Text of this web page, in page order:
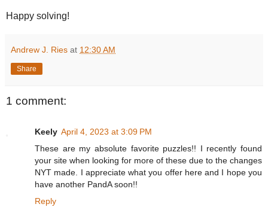
Happy solving!
Andrew J. Ries at 12:30 AM
Share
1 comment:
Keely April 4, 2023 at 3:09 PM
These are my absolute favorite puzzles!! I recently found
your site when looking for more of these due to the changes
NYT made. I appreciate what you offer here and I hope you
have another PandA soon!!
Reply